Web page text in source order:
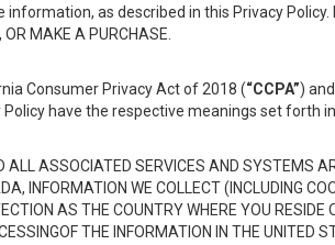
as described in this Privacy Policy. IF
MAKE A PURCHASE.
Consumer Privacy Act of 2018 (“CCPA”)
have the respective meanings set forth
ASSOCIATED SERVICES AND SYSTEMS
INFORMATION WE COLLECT (INCLUDING
AS THE COUNTRY WHERE YOU
THE INFORMATION IN THE UNITED